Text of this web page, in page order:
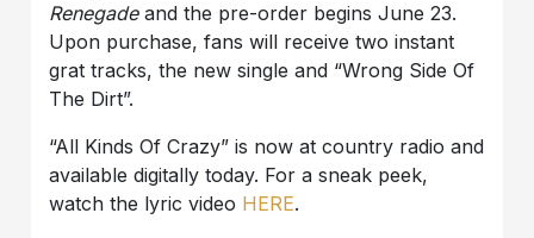
Renegadeand the pre-order begins June 23.
Upon purchase, fans will receive two instant
grat tracks, the new single and “Wrong Side Of
The Dirt”.
“All Kinds Of Crazy” is now at country radio and
available digitally today. For a sneak peek,
watch the lyric video HERE.